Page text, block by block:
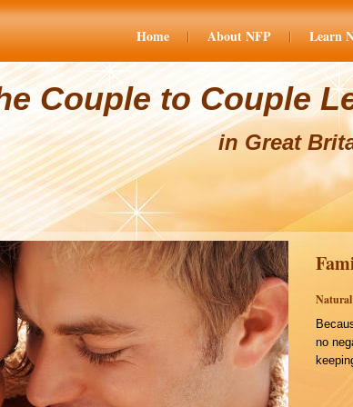
Home About NFP Learn
Couple to Couple
in Great
Natural
no